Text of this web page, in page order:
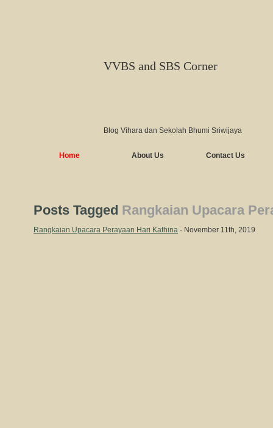
VVBS and SBS Corner
Blog Vihara dan Sekolah Bhumi Sriwijaya
Home About Us Contact Us
Posts Tagged Rangkaian Upacara
Rangkaian Upacara Perayaan Hari Kathina - November 11th, 2019